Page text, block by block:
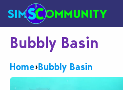
Bubbly Basin
Home›Bubbly Basin